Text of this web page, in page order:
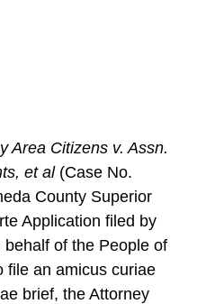
Area Citizens v. Assn.
et al(Case No.
County Superior
Application filed by
of the People of
file an amicus curiae
brief, the Attorney